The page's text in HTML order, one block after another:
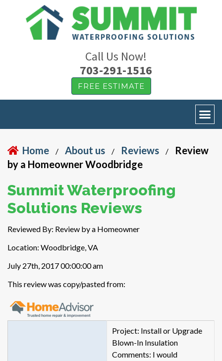
Call Us Now!
703-291-1516
FREE ESTIMATE
Home / About us / Reviews /
Review
by a Homeowner Woodbridge
Summit Waterproofing
Solutions Reviews
Reviewed By: Review by a Homeowner
Location: Woodbridge, VA
July 27th, 2017 00:00:00 am
This review was copy/pasted from:
Project: Install or Upgrade
Blown-In Insulation
Comments: I would